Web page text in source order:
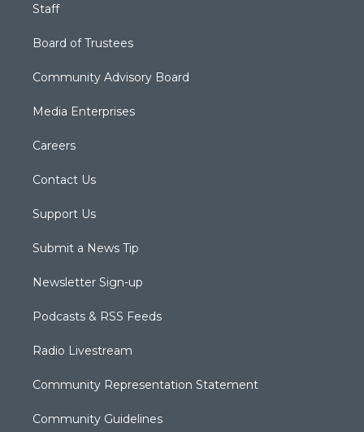
Staff
Board of Trustees
Community Advisory Board
Media Enterprises
Careers
Contact Us
Support Us
Submit a News Tip
Newsletter Sign-up
Podcasts & RSS Feeds
Radio Livestream
Community Representation Statement
Community Guidelines